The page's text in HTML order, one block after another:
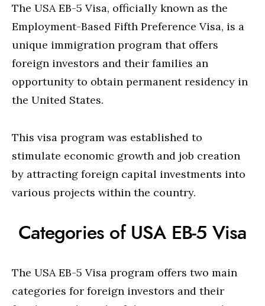
The USA EB-5 Visa, officially known as the
Employment-Based Fifth Preference Visa, is a
unique immigration program that offers
foreign investors and their families an
opportunity to obtain permanent residency in
the United States.
This visa program was established to
stimulate economic growth and job creation
by attracting foreign capital investments into
various projects within the country.
Categories of USA EB-5 Visa
The USA EB-5 Visa program offers two main
categories for foreign investors and their